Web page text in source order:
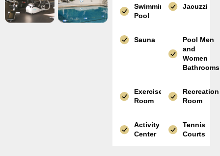
Swimming
Pool
Jacuzzi
Sauna
Pool Men
and
Women
Bathrooms
Exercise
Room
Recreation
Room
Activity
Center
Tennis
Courts